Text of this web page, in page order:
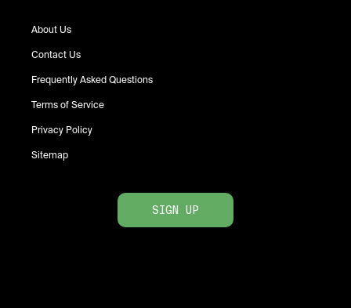
About Us
Contact Us
Frequently Asked Questions
Terms of Service
Privacy Policy
Sitemap
SIGN UP